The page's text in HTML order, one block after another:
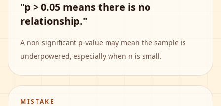
"p > 0.05 means there is no
relationship."
A non-significant p-value may mean the sample is
underpowered, especially when n is small.
MISTAKE